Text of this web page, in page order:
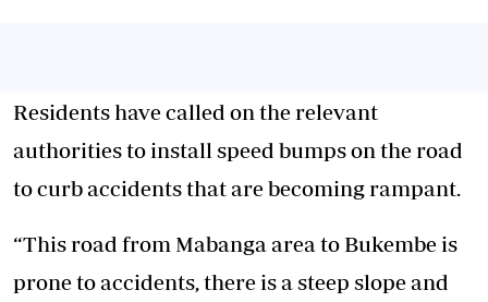
Residents have called on the relevant
authorities to install speed bumps on the road
to curb accidents that are becoming rampant.
“This road from Mabanga area to Bukembe is
prone to accidents, there is a steep slope and